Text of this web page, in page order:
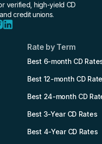
verified, high-yield CD
credit unions.
Rate by Term
Best 6-month CD
Best 12-month CD
Best 24-month CD
Best 3-Year CD Rates
Best 4-Year CD Rates